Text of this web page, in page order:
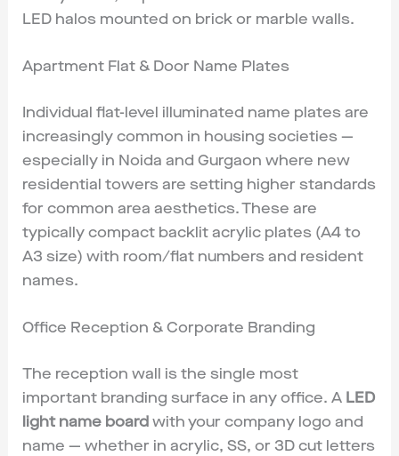
LED halos mounted on brick or marble walls.
Apartment Flat & Door Name Plates
Individual flat-level illuminated name plates are
increasingly common in housing societies —
especially in Noida and Gurgaon where new
residential towers are setting higher standards
for common area aesthetics. These are
typically compact backlit acrylic plates (A4 to
A3 size) with room/flat numbers and resident
names.
Office Reception & Corporate Branding
The reception wall is the single most
important branding surface in any office. A LED
light name board with your company logo and
name — whether in acrylic, SS, or 3D cut letters